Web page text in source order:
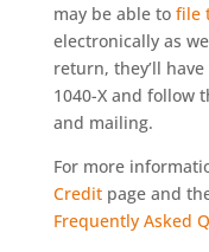
may be able to file
electronically as
return, they’ll
1040-X and follow
and mailing.
For more
Creditpage and
Frequently Asked